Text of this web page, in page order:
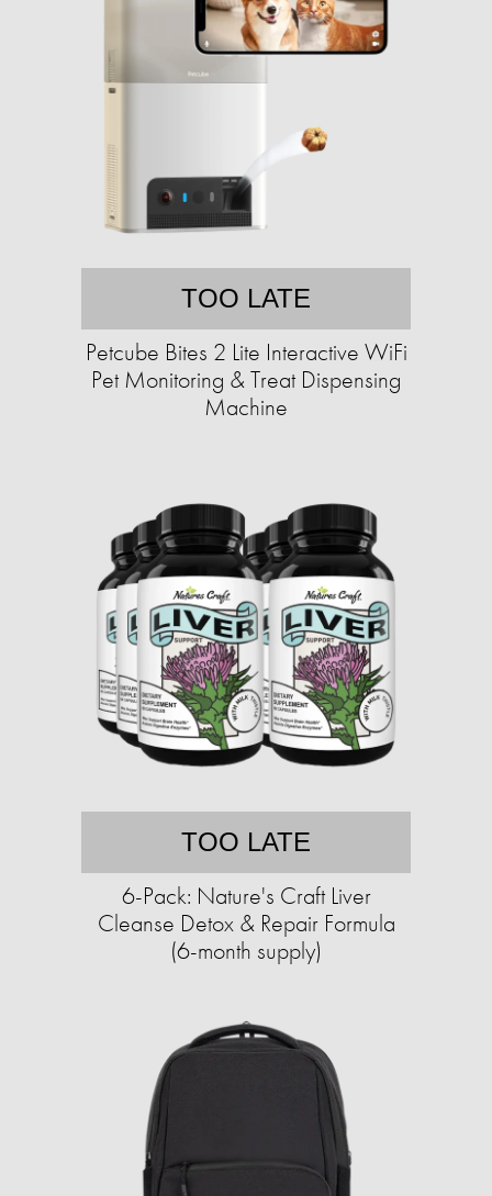
TOO LATE
Petcube Bites 2 Lite Interactive WiFi
Pet Monitoring & Treat Dispensing
Machine
TOO LATE
6-Pack: Nature's Craft Liver
Cleanse Detox & Repair Formula
(6-month supply)